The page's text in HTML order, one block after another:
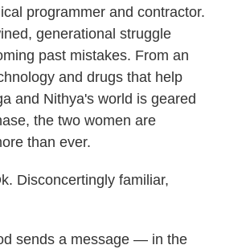
programmer and contractor.
generational struggle
past mistakes. From an
and drugs that help
and Nithya's world is geared
the two women are
than ever.
Disconcertingly familiar,
sends a message — in the